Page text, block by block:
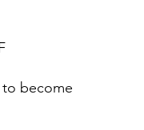
become